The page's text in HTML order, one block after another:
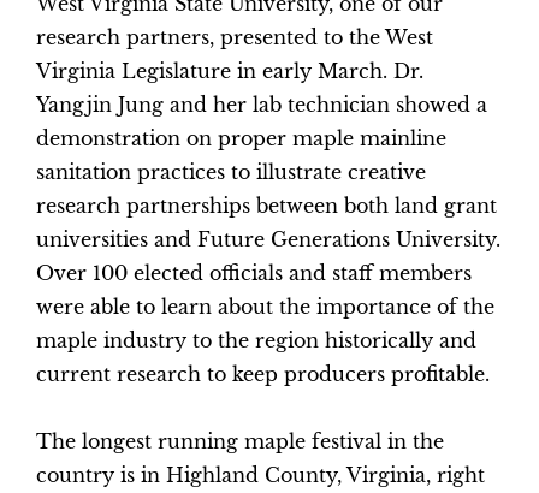
research partners, presented to the West
Virginia Legislature in early March. Dr.
Yangjin Jung and her lab technician showed a
demonstration on proper maple mainline
sanitation practices to illustrate creative
research partnerships between both land grant
universities and Future Generations University.
Over 100 elected officials and staff members
were able to learn about the importance of the
maple industry to the region historically and
current research to keep producers profitable.
The longest running maple festival in the
country is in Highland County, Virginia, right